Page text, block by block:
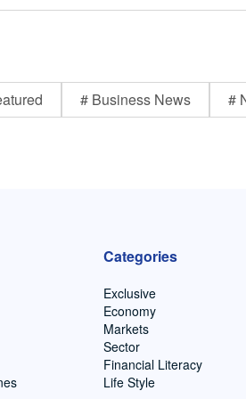
# Business News #
Categories
Exclusive
Economy
Markets
Sector
Financial Literacy
Life Style